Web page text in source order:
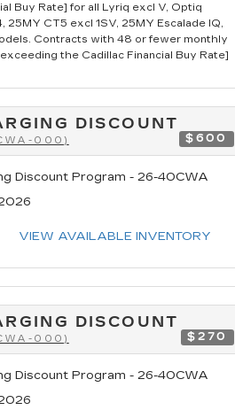
Buy Rate] for all Lyriq excl V, Optiq
25MY CT5 excl 1SV, 25MY Escalade IQ,
Contracts with 48 or fewer monthly
the Cadillac Financial Buy Rate]
DISCOUNT
000) $600
Discount Program - 26-40CWA
VIEW AVAILABLE INVENTORY
DISCOUNT
000) $270
Discount Program - 26-40CWA